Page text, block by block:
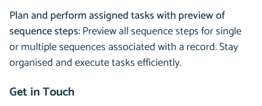
Plan and perform assigned tasks with preview of
sequence steps:Preview all sequence steps for single
or multiple sequences associated with a record. Stay
organised and execute tasks efficiently.
Get in Touch